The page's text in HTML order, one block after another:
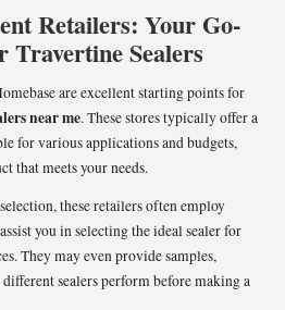
Retailers: Your Go-
Travertine Sealers
are excellent starting points for
near me. These stores typically offer a
for various applications and budgets,
that meets your needs.
these retailers often employ
you in selecting the ideal sealer for
They may even provide samples,
sealers perform before making a